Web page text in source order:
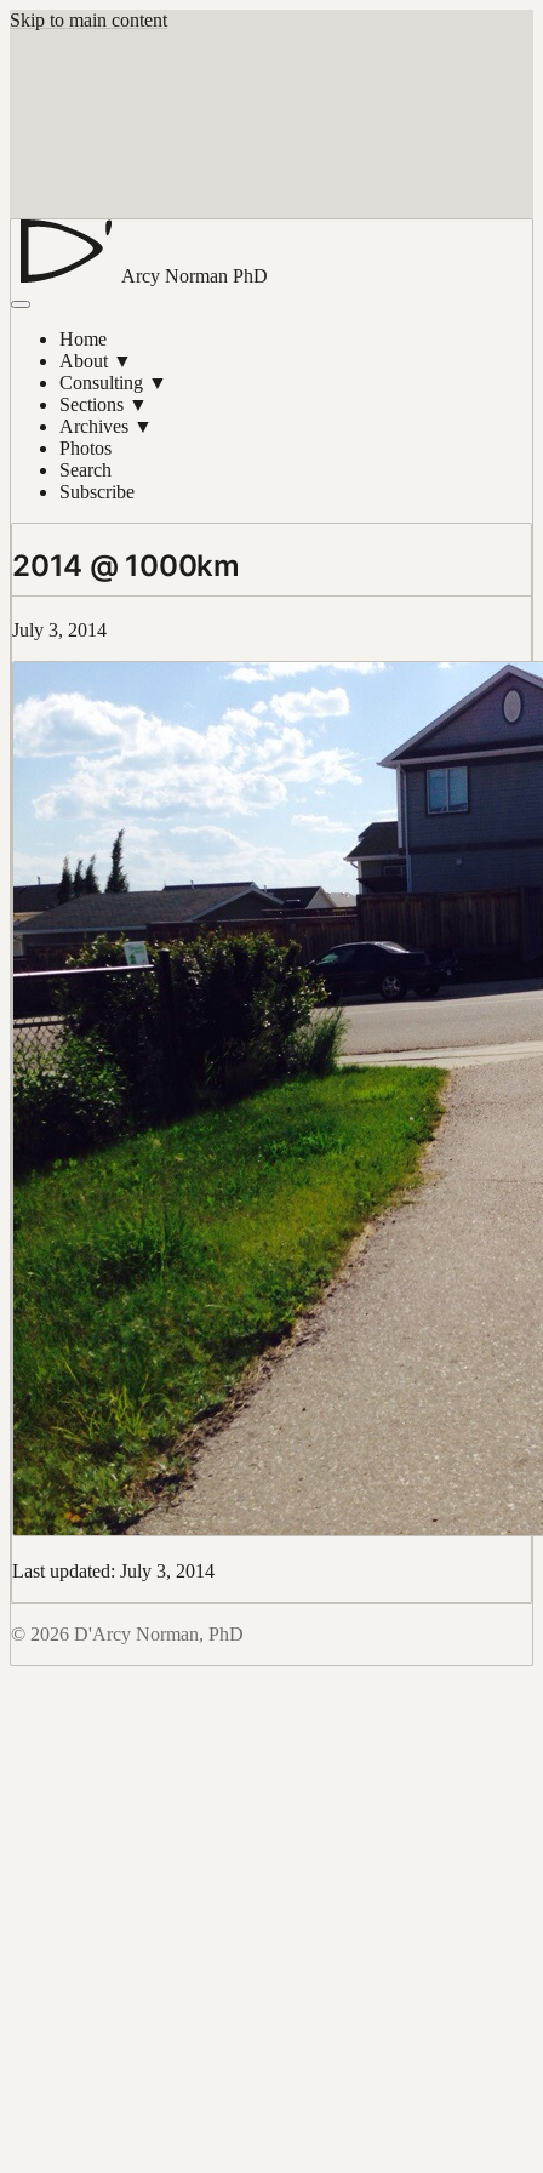
Skip to main content
Arcy Norman PhD
Home
About ▼
Consulting ▼
Sections ▼
Archives ▼
Photos
Search
Subscribe
2014 @ 1000km
July 3, 2014
Last updated: July 3, 2014
© 2026 D'Arcy Norman, PhD